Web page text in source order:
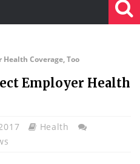
Coverage, Too
Employer Health
Health